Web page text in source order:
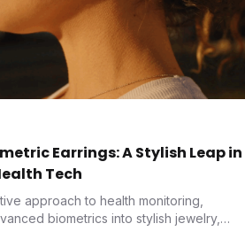
Earrings: A Stylish Leap in
Tech
approach to health monitoring,
biometrics into stylish jewelry,